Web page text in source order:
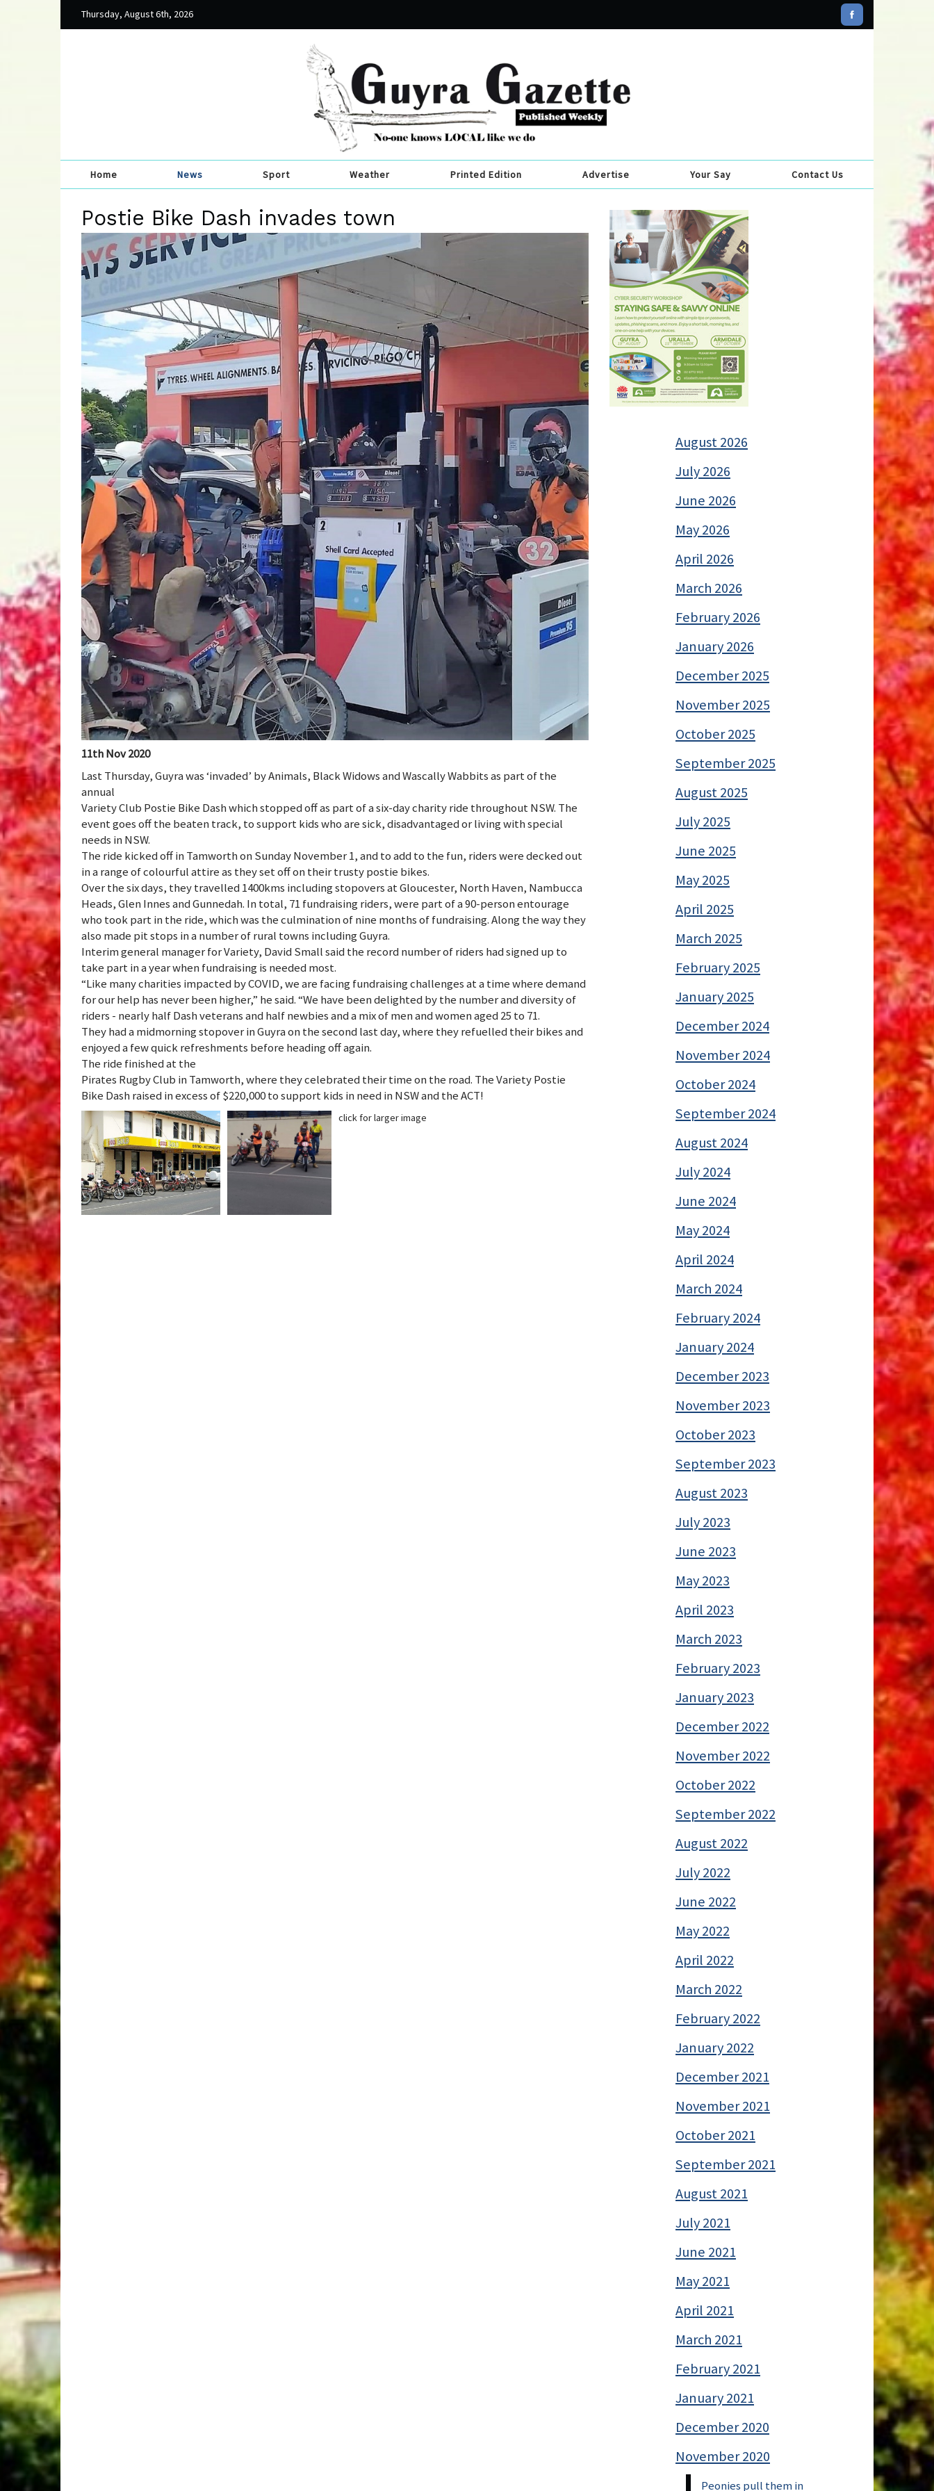
Thursday, August 6th, 2026
Home News Sport Weather Printed Edition Advertise Your Say Contact Us
Postie Bike Dash invades town
11th Nov 2020
Last Thursday, Guyra was ‘invaded’ by Animals, Black Widows and Wascally Wabbits as part of the
annual
Variety Club Postie Bike Dash which stopped off as part of a six-day charity ride throughout NSW. The
event goes off the beaten track, to support kids who are sick, disadvantaged or living with special
needs in NSW.
The ride kicked off in Tamworth on Sunday November 1, and to add to the fun, riders were decked out
in a range of colourful attire as they set off on their trusty postie bikes.
Over the six days, they travelled 1400kms including stopovers at Gloucester, North Haven, Nambucca
Heads, Glen Innes and Gunnedah. In total, 71 fundraising riders, were part of a 90-person entourage
who took part in the ride, which was the culmination of nine months of fundraising. Along the way they
also made pit stops in a number of rural towns including Guyra.
Interim general manager for Variety, David Small said the record number of riders had signed up to
take part in a year when fundraising is needed most.
“Like many charities impacted by COVID, we are facing fundraising challenges at a time where demand
for our help has never been higher,” he said. “We have been delighted by the number and diversity of
riders - nearly half Dash veterans and half newbies and a mix of men and women aged 25 to 71.
They had a midmorning stopover in Guyra on the second last day, where they refuelled their bikes and
enjoyed a few quick refreshments before heading off again.
The ride finished at the
Pirates Rugby Club in Tamworth, where they celebrated their time on the road. The Variety Postie
Bike Dash raised in excess of $220,000 to support kids in need in NSW and the ACT!
click for larger image
August 2026
July 2026
June 2026
May 2026
April 2026
March 2026
February 2026
January 2026
December 2025
November 2025
October 2025
September 2025
August 2025
July 2025
June 2025
May 2025
April 2025
March 2025
February 2025
January 2025
December 2024
November 2024
October 2024
September 2024
August 2024
July 2024
June 2024
May 2024
April 2024
March 2024
February 2024
January 2024
December 2023
November 2023
October 2023
September 2023
August 2023
July 2023
June 2023
May 2023
April 2023
March 2023
February 2023
January 2023
December 2022
November 2022
October 2022
September 2022
August 2022
July 2022
June 2022
May 2022
April 2022
March 2022
February 2022
January 2022
December 2021
November 2021
October 2021
September 2021
August 2021
July 2021
June 2021
May 2021
April 2021
March 2021
February 2021
January 2021
December 2020
November 2020
Peonies pull them in